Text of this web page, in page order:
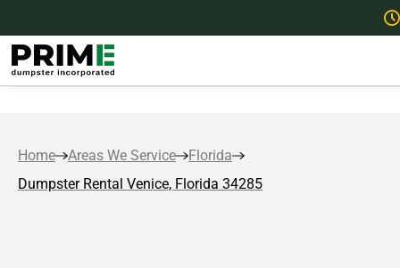
Home Areas We Service
Florida
Dumpster Rental Venice, Florida 34285